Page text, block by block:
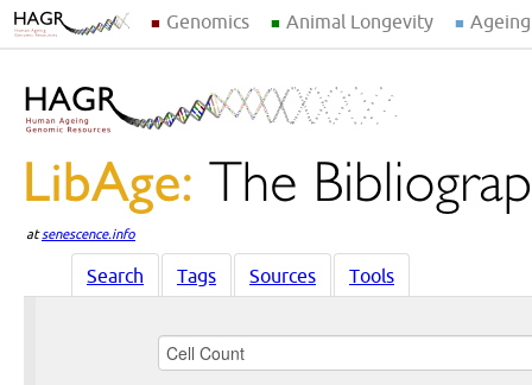
Genomics Animal Longevity
atsenescence.info
Search Tags Sources Tools